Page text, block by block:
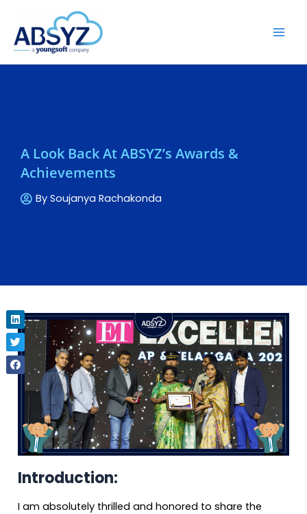
A Look Back At ABSYZ’s Awards &
Achievements
BySoujanya Rachakonda
Introduction:
I am absolutely thrilled and honored to share the